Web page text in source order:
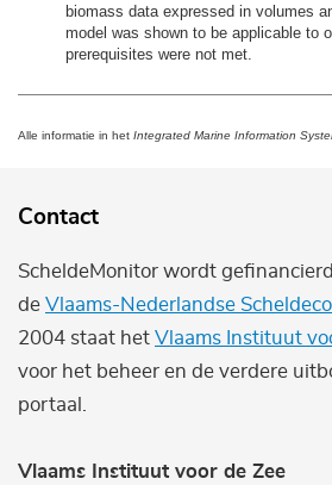
biomass data expressed in volumes
model was shown to be applicable to
prerequisites were not met.
Alle informatie in het Integrated Marine Information
Contact
ScheldeMonitor wordt
de Vlaams-Nederlandse
2004 staat het Vlaams Instituut
voor het beheer en de verdere
portaal.
Vlaams Instituut voor de Zee